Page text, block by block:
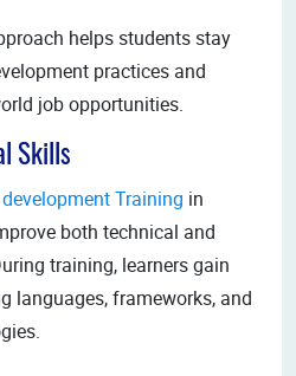
helps students stay
practices and
job opportunities.
Skills
Training in
both technical and
training, learners gain
languages, frameworks, and